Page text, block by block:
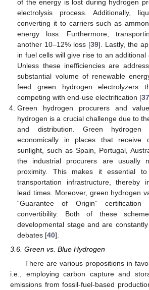
of the energy is lost during hydrogen
electrolysis process. Additionally,
converting it to carriers such as
energy loss. Furthermore,
another 10–12% loss [39]. Lastly, the
in fuel cells will give rise to an additional
Unless these inefficiencies are
substantial volume of renewable
feed green hydrogen electrolyzers
competing with end-use electrification [
Green hydrogen procurers and
hydrogen is a crucial challenge due to
and distribution. Green
economically in places that receive
sunlight, such as Spain, Portugal,
the industrial procurers are usually
proximity. This makes it essential
transportation infrastructure, thereby
lead times. Moreover, green hydrogen
“Guarantee of Origin”
convertibility. Both of these
developmental stage and are
debates [40].
3.6. Green vs. Blue Hydrogen
There are various propositions in
i.e., employing carbon capture and
emissions from fossil-fuel-based